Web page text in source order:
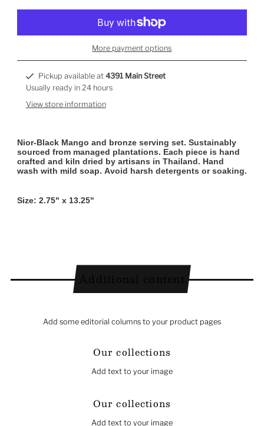
More payment options
Pickup available at 4391 Main Street
Usually ready in 24 hours
View store information
Nior-Black Mango and bronze serving set. Sustainably
sourced from managed plantations. Each piece is hand
crafted and kiln dried by artisans in Thailand. Hand
wash with mild soap. Avoid harsh detergents or soaking.
Size: 2.75" x 13.25"
Add some editorial columns to your product pages
Our collections
Add text to your image
Our collections
Add text to your image